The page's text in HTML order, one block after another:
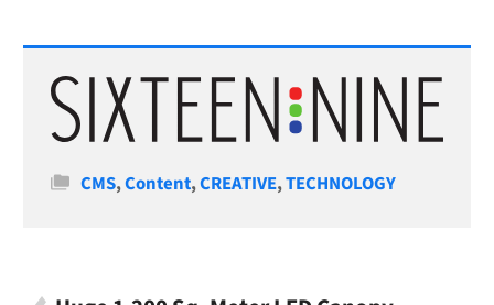
Categories
CMS,Content,CREATIVE,TECHNOLOGY